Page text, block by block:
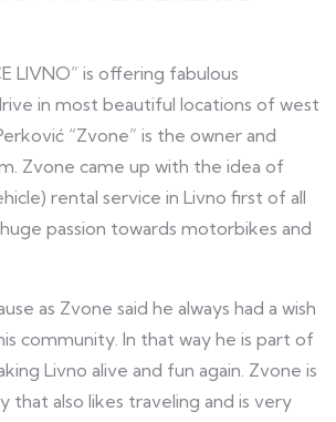
LIVNO” is offering fabulous
in most beautiful locations of west
“Zvone” is the owner and
Zvone came up with the idea of
rental service in Livno first of all
passion towards motorbikes and
as Zvone said he always had a wish
community. In that way he is part of
Livno alive and fun again. Zvone is
that also likes traveling and is very